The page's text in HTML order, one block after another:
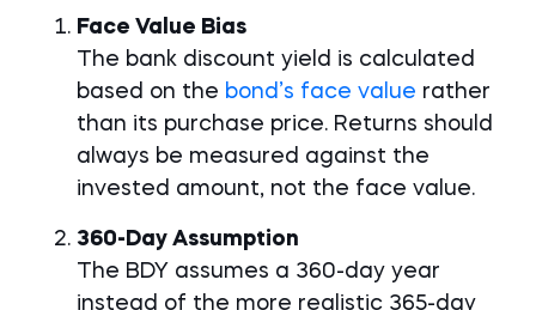
Face Value Bias
The bank discount yield is calculated
based on the bond’s face value rather
than its purchase price. Returns should
always be measured against the
invested amount, not the face value.
360-Day Assumption
The BDY assumes a 360-day year
instead of the more realistic 365-day